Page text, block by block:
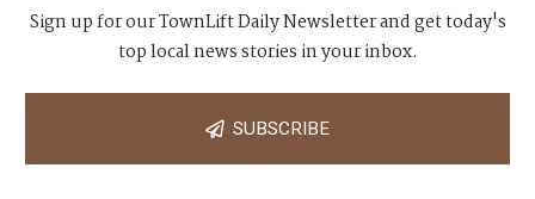
Sign up for our TownLift Daily Newsletter and get today's
top local news stories in your inbox.
SUBSCRIBE